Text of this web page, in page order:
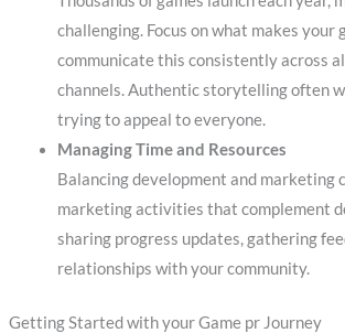
challenging. Focus on what makes your
communicate this consistently across
channels. Authentic storytelling often
trying to appeal to everyone.
Managing Time and Resources
Balancing development and marketing
marketing activities that complement
sharing progress updates, gathering
relationships with your community.
Getting Started with your Game pr Journey